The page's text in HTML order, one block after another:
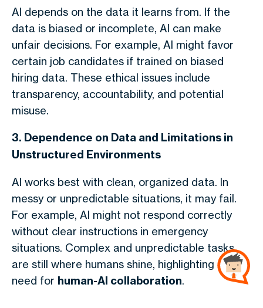
AI depends on the data it learns from. If the
data is biased or incomplete, AI can make
unfair decisions. For example, AI might favor
certain job candidates if trained on biased
hiring data. These ethical issues include
transparency, accountability, and potential
misuse.
3. Dependence on Data and Limitations in
Unstructured Environments
AI works best with clean, organized data. In
messy or unpredictable situations, it may fail.
For example, AI might not respond correctly
without clear instructions in emergency
situations. Complex and unpredictable tasks
are still where humans shine, highlighting the
need for human-AI collaboration.